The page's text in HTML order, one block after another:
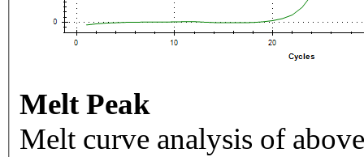
Melt Peak
Melt curve analysis of